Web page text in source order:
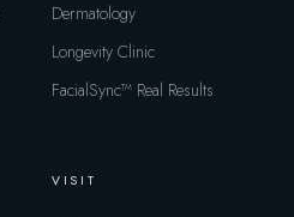
Dermatology
Longevity Clinic
FacialSync™ Real Results
VISIT